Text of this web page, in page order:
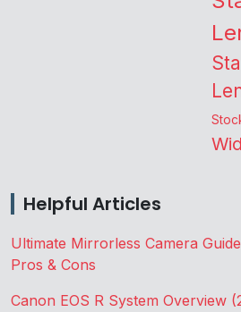
Helpful Articles
Ultimate Mirrorless Camera
Pros & Cons
Canon EOS R System Overview